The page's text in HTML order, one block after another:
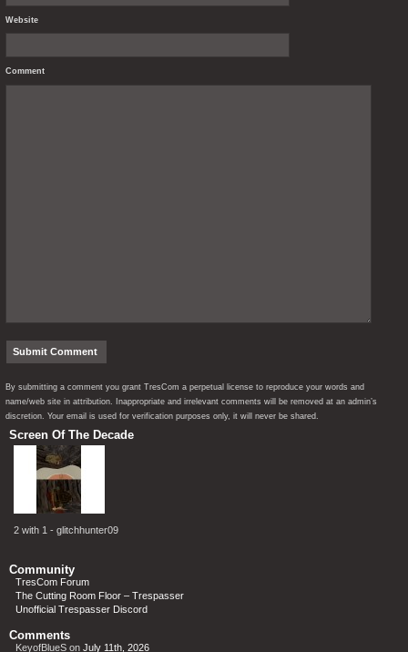
Website
Comment
By submitting a comment you grant TresCom a perpetual license to reproduce your words and
name/web site in attribution. Inappropriate and irrelevant comments will be removed at an admin’s
discretion. Your email is used for verification purposes only, it will never be shared.
Screen Of The Decade
2 with 1 - glitchhunter09
Community
TresCom Forum
The Cutting Room Floor – Trespasser
Unofficial Trespasser Discord
Comments
KeyofBlueS on July 11th, 2026